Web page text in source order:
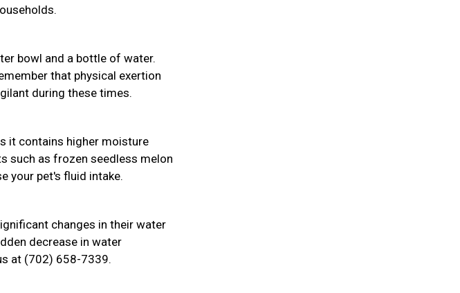
bowl and a bottle of water.
that physical exertion
during these times.
it contains higher moisture
such as frozen seedless melon
your pet's fluid intake.
changes in their water
decrease in water
at (702) 658-7339.